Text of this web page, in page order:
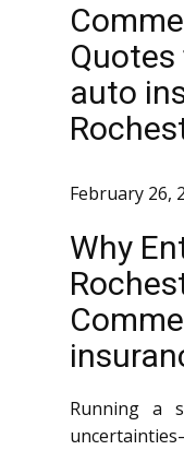
auto
February 26,
Why
Running a